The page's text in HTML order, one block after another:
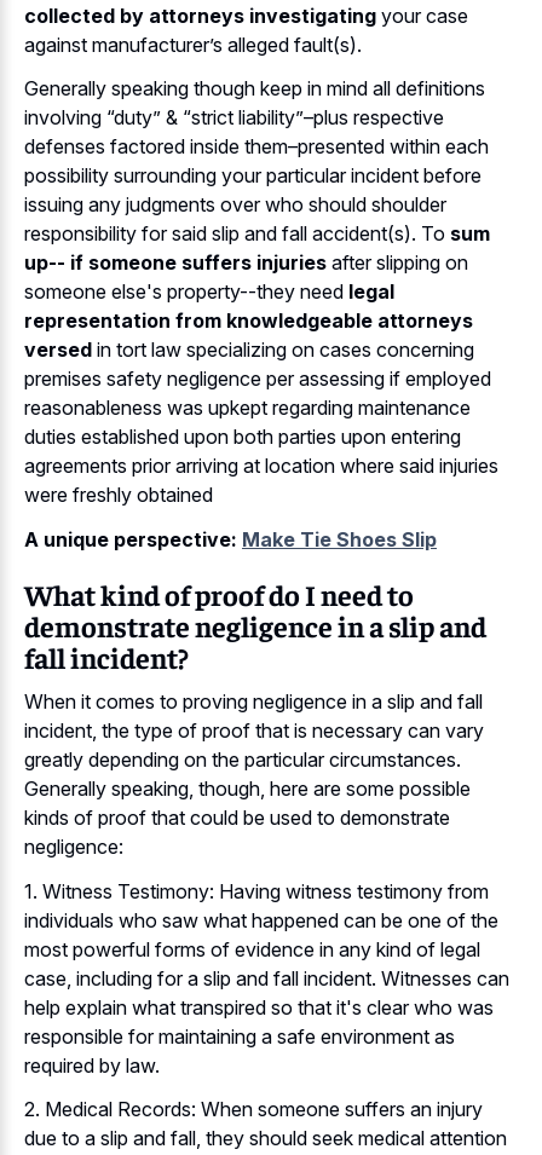
collected by attorneys investigating your case
against manufacturer’s alleged fault(s).
Generally speaking though keep in mind all definitions
involving “duty” & “strict liability”–plus respective
defenses factored inside them–presented within each
possibility surrounding your particular incident before
issuing any judgments over who should shoulder
responsibility for said slip and fall accident(s). To sum
up-- if someone suffers injuries after slipping on
someone else's property--they need legal
representation from knowledgeable attorneys
versed in tort law specializing on cases concerning
premises safety negligence per assessing if employed
reasonableness was upkept regarding maintenance
duties established upon both parties upon entering
agreements prior arriving at location where said injuries
were freshly obtained
A unique perspective: Make Tie Shoes Slip
What kind of proof do I need to
demonstrate negligence in a slip and
fall incident?
When it comes to proving negligence in a slip and fall
incident, the type of proof that is necessary can vary
greatly depending on the particular circumstances.
Generally speaking, though, here are some possible
kinds of proof that could be used to demonstrate
negligence:
1. Witness Testimony: Having witness testimony from
individuals who saw what happened can be one of the
most powerful forms of evidence in any kind of legal
case, including for a slip and fall incident. Witnesses can
help explain what transpired so that it's clear who was
responsible for maintaining a safe environment as
required by law.
2. Medical Records: When someone suffers an injury
due to a slip and fall, they should seek medical attention